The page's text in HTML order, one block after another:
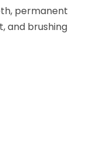
permanent
and brushing